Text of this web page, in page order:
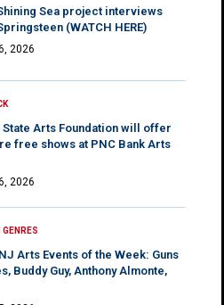
Sea project interviews
(WATCH HERE)
2026
State Arts Foundation will offer
free shows at PNC Bank Arts
2026
Arts Events of the Week: Guns
Buddy Guy, Anthony Almonte,